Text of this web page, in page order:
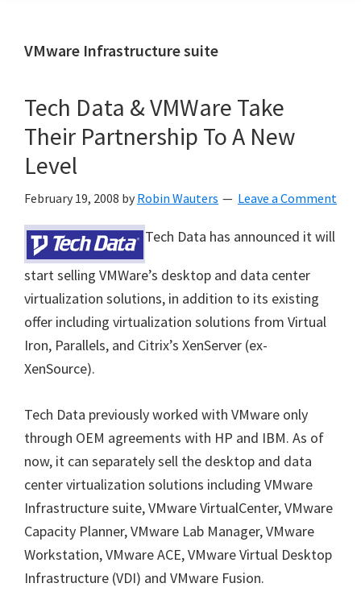
VMware Infrastructure suite
Tech Data & VMWare Take
Their Partnership To A New
Level
February 19, 2008 by Robin Wauters Leave a Comment
Tech Data has announced it will
start selling VMWare’s desktop and data center
virtualization solutions, in addition to its existing
offer including virtualization solutions from Virtual
Iron, Parallels, and Citrix’s XenServer (ex-
XenSource).
Tech Data previously worked with VMware only
through OEM agreements with HP and IBM. As of
now, it can separately sell the desktop and data
center virtualization solutions including VMware
Infrastructure suite, VMware VirtualCenter, VMware
Capacity Planner, VMware Lab Manager, VMware
Workstation, VMware ACE, VMware Virtual Desktop
Infrastructure (VDI) and VMware Fusion.